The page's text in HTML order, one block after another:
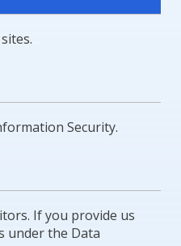
Security.
If you provide us
under the Data